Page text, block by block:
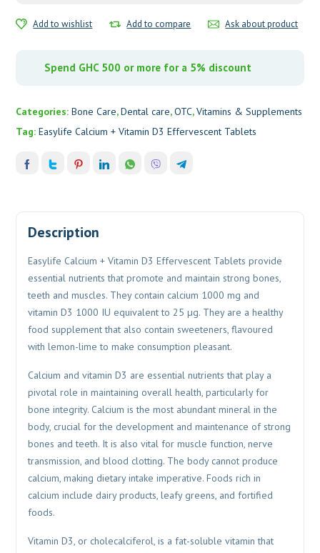
quantity
Add to wishlist Add to compare Ask about product
Spend GHC 500 or more for a 5% discount
Categories:Bone Care,Dental care,OTC,Vitamins & Supplements
Tag:Easylife Calcium + Vitamin D3 Effervescent Tablets
Description
Easylife Calcium + Vitamin D3 Effervescent Tablets provide
essential nutrients that promote and maintain strong bones,
teeth and muscles. They contain calcium 1000 mg and
vitamin D3 1000 IU equivalent to 25 µg. They are a healthy
food supplement that also contain sweeteners, flavoured
with lemon-lime to make consumption pleasant.
Calcium and vitamin D3 are essential nutrients that play a
pivotal role in maintaining overall health, particularly for
bone integrity. Calcium is the most abundant mineral in the
body, crucial for the development and maintenance of strong
bones and teeth. It is also vital for muscle function, nerve
transmission, and blood clotting. The body cannot produce
calcium, making dietary intake imperative. Foods rich in
calcium include dairy products, leafy greens, and fortified
foods.
Vitamin D3, or cholecalciferol, is a fat-soluble vitamin that